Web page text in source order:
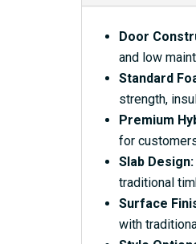
Door
and low
Standard
strength,
Premium
for
Slab Design:
traditional
Surface
with